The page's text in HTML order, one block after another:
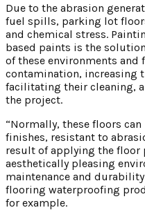
Due to the abrasion
fuel spills, parking lot
and chemical stress.
based paints is the
of these environments
contamination, increasing
facilitating their cleaning,
the project.
“Normally, these floors
finishes, resistant to
result of applying the floor
aesthetically pleasing
maintenance and
flooring waterproofing
for example.